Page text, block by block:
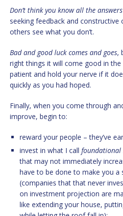
Don’t think you know all the answers
seeking feedback and constructive
others see what you don’t.
Bad and good luck comes and goes,
right things it will come good in
patient and hold your nerve if it
quickly as you had hoped.
Finally, when you come through
improve, begin to:
reward your people – they’ve
invest in what I call foundational
that may not immediately
have to be done to make you a
(companies that that never
on investment projection are
like extending your house,